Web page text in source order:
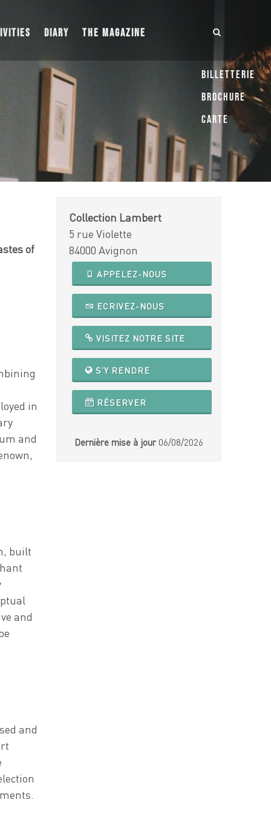
DIARY THE MAGAZINE
of
in
and
built
and
and
Collection Lambert
5 rue Violette
84000 Avignon
APPELEZ-NOUS
ECRIVEZ-NOUS
VISITEZ NOTRE SITE
S'Y RENDRE
RÉSERVER
Dernière mise à jour 06/08/2026
Billetterie
Brochure
Carte